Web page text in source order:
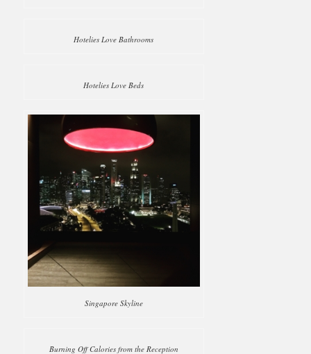
Hotelies Love Bathrooms
Hotelies Love Beds
Singapore Skyline
Burning Off Calories from the Reception